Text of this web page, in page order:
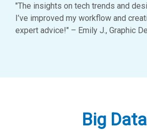
"The insights on tech trends and
I’ve improved my workflow and
expert advice!" – Emily J., Graphic
Big Data